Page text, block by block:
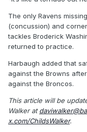
The only Ravens
(concussion) and
tackles Broderick
returned to practice.
Harbaugh added that
against the Browns
against the Broncos.
This article will be
Walker at
x.com/ChildsWalker.